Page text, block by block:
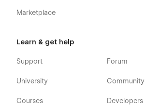
Marketplace
Learn & get help
Support
University
Courses
Forum
Community
Developers